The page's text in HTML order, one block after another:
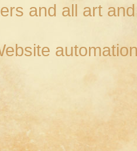
and all art